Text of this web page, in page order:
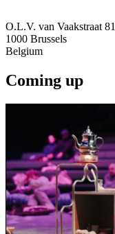
O.L.V. van Vaakstraat
1000 Brussels
Belgium
Coming up